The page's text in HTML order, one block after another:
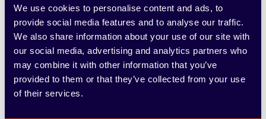
We use cookies to personalise content and ads, to
provide social media features and to analyse our traffic.
We also share information about your use of our site with
our social media, advertising and analytics partners who
may combine it with other information that you’ve
provided to them or that they’ve collected from your use
of their services.
Nuneaton
Open positions at Nuneaton.
Diagnostic Technician Nuneaton